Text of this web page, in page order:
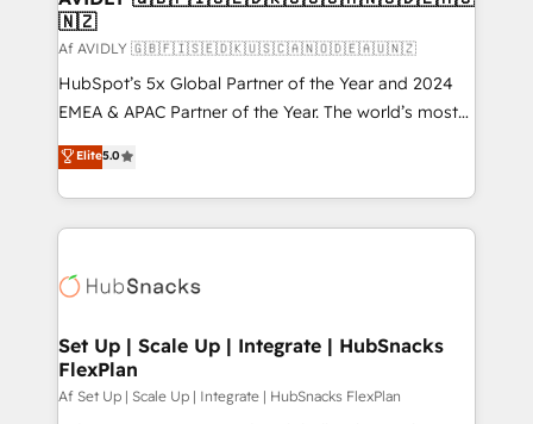
🇳🇿
Af AVIDLY 🇬🇧🇫🇮🇸🇪🇩🇰🇺🇸🇨🇦🇳🇴🇩🇪🇦🇺🇳🇿
HubSpot’s 5x Global Partner of the Year and 2024
EMEA & APAC Partner of the Year. The world’s most
experienced and fully accredited HubSpot Solutions
Partner. 🚀 With 2,750+ HubSpot projects delivered
and 370+ specialists across EMEA, APAC and NAM,
we de-risk complex CRM programmes and
multi-region migrations to AI-powered automation,
scale. 🏆 HubSpot’s CEO called us “the partner of the
future.” Others agree it is proof of trust built through
measurable impact.
Elite5.0
Set Up | Scale Up | Integrate | HubSnacks
FlexPlan
Af Set Up | Scale Up | Integrate | HubSnacks FlexPlan